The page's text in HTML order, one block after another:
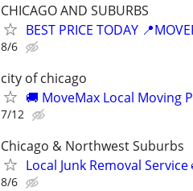
CHICAGO AND SUBURBS
BEST PRICE TODAY
8/6
city of chicago
🚚 MoveMax Local Moving
7/12
Chicago & Northwest Suburbs
Local Junk Removal
8/6